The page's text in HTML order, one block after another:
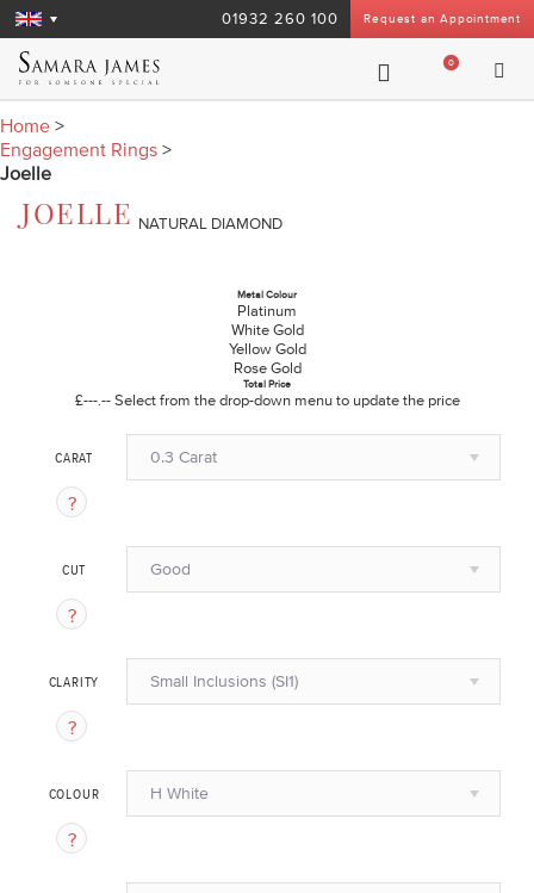
Request an Appointment
01932 260 100
0
Home >
Engagement Rings >
Joelle
JOELLE NATURAL DIAMOND
Metal Colour
Platinum
White Gold
Yellow Gold
Rose Gold
Total Price
£---.-- Select from the drop-down menu to update the price
CARAT 0.3 Carat
CUT Good
CLARITY Small Inclusions (SI1)
COLOUR H White